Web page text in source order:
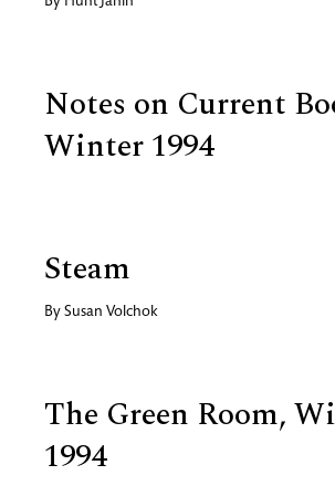
Notes on Current
Winter 1994
Steam
By Susan Volchok
The Green Room,
1994